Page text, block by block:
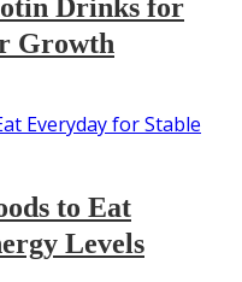
Drinks for
Growth
to Eat
Levels